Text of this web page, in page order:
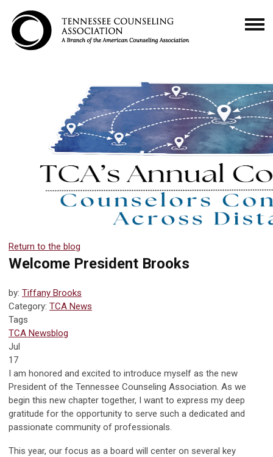
Return to the blog
Welcome President Brooks
by: Tiffany Brooks
Category: TCA News
Tags
TCA Newsblog
Jul
17
I am honored and excited to introduce myself as the new
President of the Tennessee Counseling Association. As we
begin this new chapter together, I want to express my deep
gratitude for the opportunity to serve such a dedicated and
passionate community of professionals.
This year, our focus as a board will center on several key